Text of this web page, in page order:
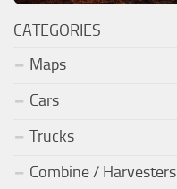
CATEGORIES
Maps
Cars
Trucks
Combine / Harvesters